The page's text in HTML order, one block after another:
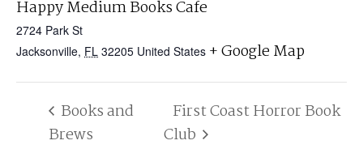
Happy Medium Books Cafe
2724 Park St
Jacksonville, FL 32205 United States + Google Map
Books and
Brews
First Coast Horror Book
Club